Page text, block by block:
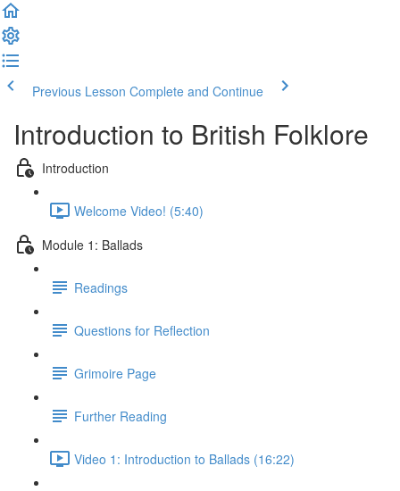
Previous Lesson Complete and Continue
Introduction to British Folklore
Introduction
Welcome Video! (5:40)
Module 1: Ballads
Readings
Questions for Reflection
Grimoire Page
Further Reading
Video 1: Introduction to Ballads (16:22)